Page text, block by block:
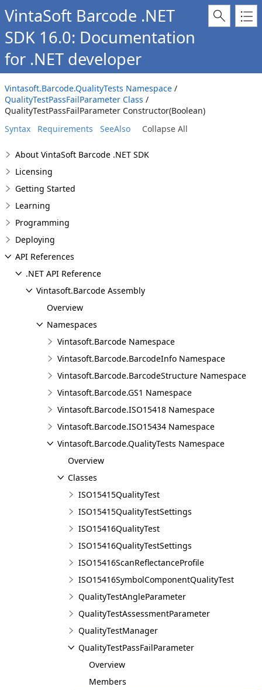
VintaSoft Barcode .NET
SDK 16.0: Documentation
for .NET developer
Vintasoft.Barcode.QualityTests Namespace /
QualityTestPassFailParameter Class /
QualityTestPassFailParameter Constructor(Boolean)
Syntax
Requirements SeeAlso Collapse All
About VintaSoft Barcode .NET SDK
Licensing
Getting Started
Learning
Programming
Deploying
API References
.NET API Reference
Vintasoft.Barcode Assembly
Overview
Namespaces
Vintasoft.Barcode Namespace
Vintasoft.Barcode.BarcodeInfo Namespace
Vintasoft.Barcode.BarcodeStructure Namespace
Vintasoft.Barcode.GS1 Namespace
Vintasoft.Barcode.ISO15418 Namespace
Vintasoft.Barcode.ISO15434 Namespace
Vintasoft.Barcode.QualityTests Namespace
Overview
Classes
ISO15415QualityTest
ISO15415QualityTestSettings
ISO15416QualityTest
ISO15416QualityTestSettings
ISO15416ScanReflectanceProfile
ISO15416SymbolComponentQualityTest
QualityTestAngleParameter
QualityTestAssessmentParameter
QualityTestManager
QualityTestPassFailParameter
Overview
Members